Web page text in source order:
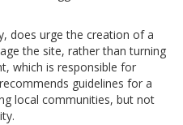
does urge the creation of a
the site, rather than turning
which is responsible for
guidelines for a
local communities, but not